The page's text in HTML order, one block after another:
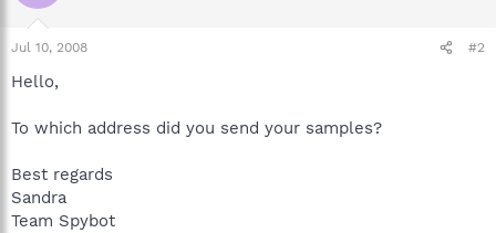
Jul 10, 2008 #2
Hello,
To which address did you send your samples?
Best regards
Sandra
Team Spybot